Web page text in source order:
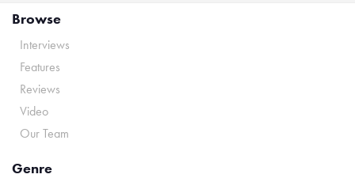
Browse
Interviews
Features
Reviews
Video
Our Team
Genre